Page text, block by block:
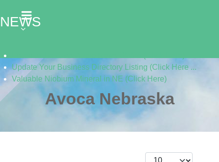
NEWS
Update Your Business Directory Listing (Click Here ...
Valuable Niobium Mineral in NE (Click Here)
Avoca Nebraska
Display #